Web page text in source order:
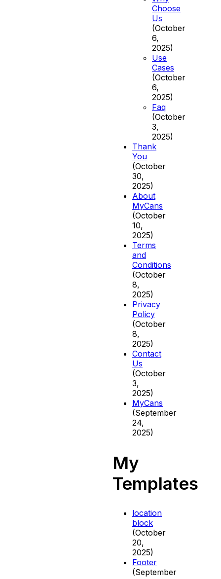
Choose
Us
(October
6,
2025)
Use
Cases
(October
6,
2025)
Faq
(October
3,
2025)
Thank
You
(October
30,
2025)
About
MyCans
(October
10,
2025)
Terms
and
Conditions
(October
8,
2025)
Privacy
Policy
(October
8,
2025)
Contact
Us
(October
3,
2025)
MyCans
(September
24,
2025)
My
Templates
location
block
(October
20,
2025)
Footer
(September